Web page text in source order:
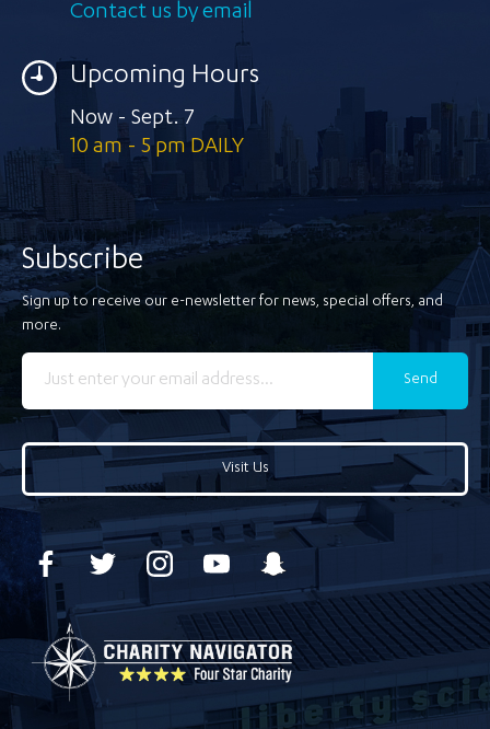
Contact us by email
Upcoming Hours
Now - Sept. 7
10 am - 5 pm DAILY
Subscribe
Sign up to receive our e-newsletter for news, special offers, and
more.
Send
Visit Us